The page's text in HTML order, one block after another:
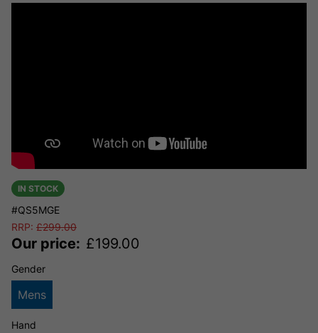
IN STOCK
#QS5MGE
RRP: £299.00
Our price: £199.00
Gender
Mens
Hand